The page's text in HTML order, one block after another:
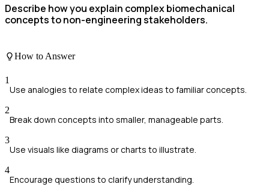
Describe how you explain complex biomechanical
concepts to non-engineering stakeholders.
How to Answer
1
Use analogies to relate complex ideas to familiar concepts.
2
Break down concepts into smaller, manageable parts.
3
Use visuals like diagrams or charts to illustrate.
4
Encourage questions to clarify understanding.